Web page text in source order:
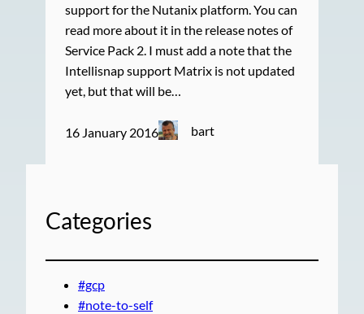
support for the Nutanix platform. You can
read more about it in the release notes of
Service Pack 2. I must add a note that the
Intellisnap support Matrix is not updated
yet, but that will be…
16 January 2016 bart
Categories
#gcp
#note-to-self